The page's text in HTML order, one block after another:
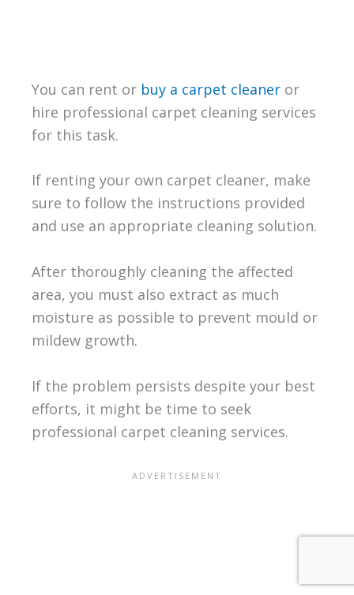
You can rent or buy a carpet cleaneror
hire professional carpet cleaning services
for this task.
If renting your own carpet cleaner, make
sure to follow the instructions provided
and use an appropriate cleaning solution.
After thoroughly cleaning the affected
area, you must also extract as much
moisture as possible to prevent mould or
mildew growth.
If the problem persists despite your best
efforts, it might be time to seek
professional carpet cleaning services.